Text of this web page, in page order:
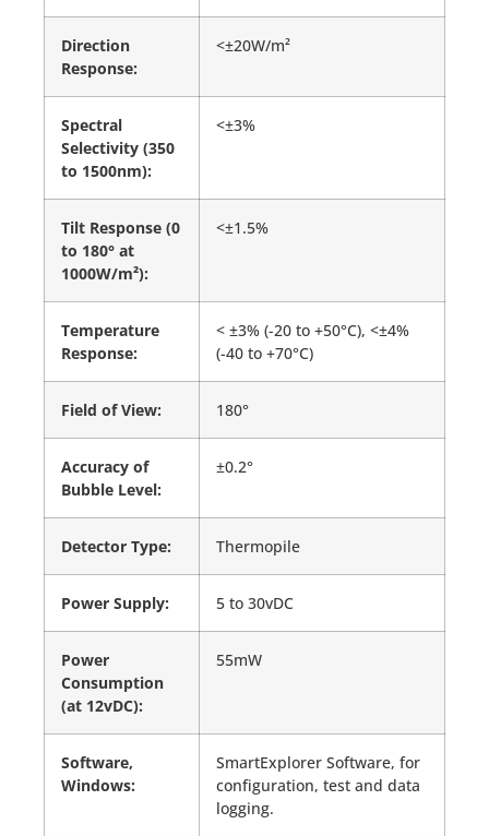
Direction
Response:
<±20W/m²
Spectral
Selectivity (350
to 1500nm):
<±3%
Tilt Response (0
to 180° at
1000W/m²):
<±1.5%
Temperature
Response:
< ±3% (-20 to +50°C), <±4%
(-40 to +70°C)
Field of View: 180°
Accuracy of
Bubble Level:
±0.2°
Detector Type: Thermopile
Power Supply: 5 to 30vDC
Power
Consumption
(at 12vDC):
55mW
Software,
Windows:
SmartExplorer Software, for
configuration, test and data
logging.